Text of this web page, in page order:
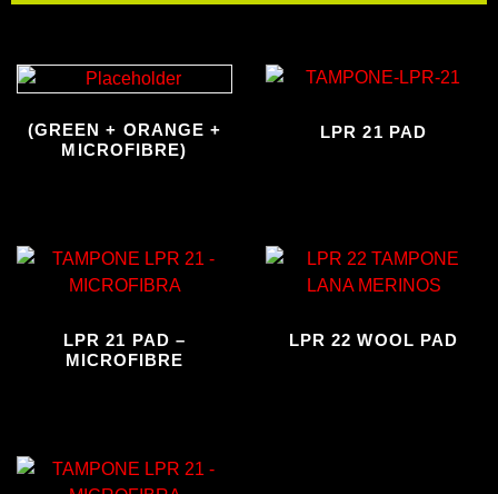
(GREEN + ORANGE +
MICROFIBRE)
LPR 21 PAD
LPR 21 PAD –
MICROFIBRE
LPR 22 WOOL PAD